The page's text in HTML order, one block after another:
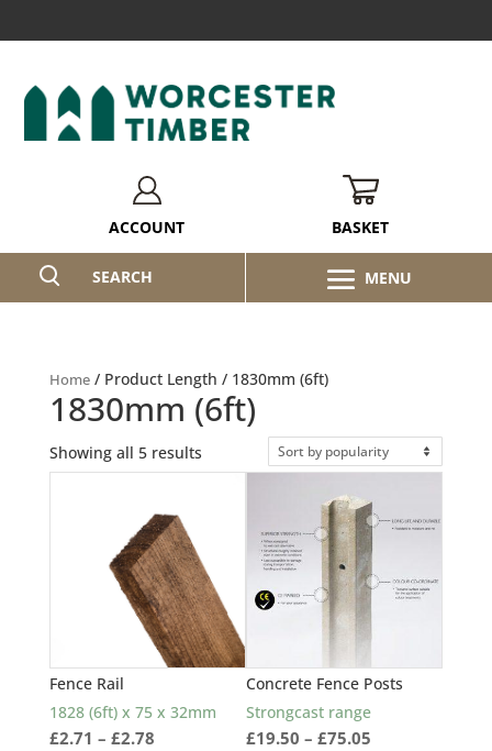
BASKET
ACCOUNT
SEARCH
Home/ Product Length / 1830mm (6ft)
1830mm (6ft)
Showing all 5 resultsSorted
by
Fence Rail
1828 (6ft) x 75 x 32mm
£2.71 – £2.78Price
Concrete Fence Posts
Strongcast range
£19.50 – £75.05